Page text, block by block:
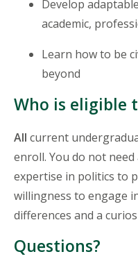
Develop
academic,
Learn how to be
beyond
Who is eligible
All current
enroll. You do not
expertise in politics to
willingness to engage
differences and a
Questions?